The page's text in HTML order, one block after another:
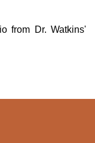
from Dr. Watkins'